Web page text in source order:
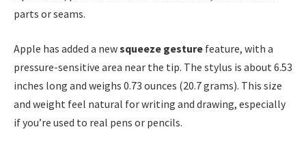
parts or seams.
Apple has added a newsqueeze gesture feature, with a
pressure-sensitive area near the tip. The stylus is about 6.53
inches long and weighs 0.73 ounces (20.7 grams). This size
and weight feel natural for writing and drawing, especially
if you’re used to real pens or pencils.